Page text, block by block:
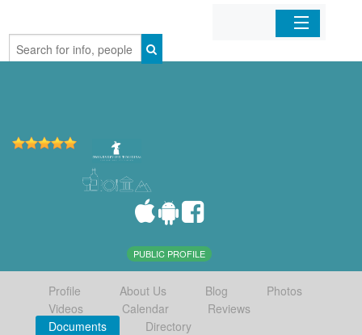
Home
PUBLIC PROFILE
Profile About Us Blog
Photos
Videos
Calendar
Reviews
Documents
Directory